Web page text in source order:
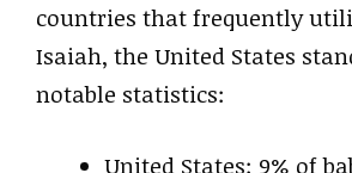
countries that frequently
Isaiah, the United States
notable statistics:
United States: 9% of